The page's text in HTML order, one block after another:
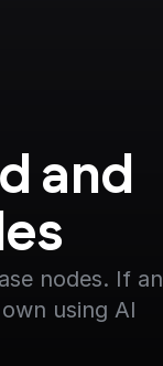
and
nodes. If an
using AI